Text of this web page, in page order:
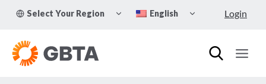
Select Your Region
TOGGLE
CHILD
English
CHILD
Login